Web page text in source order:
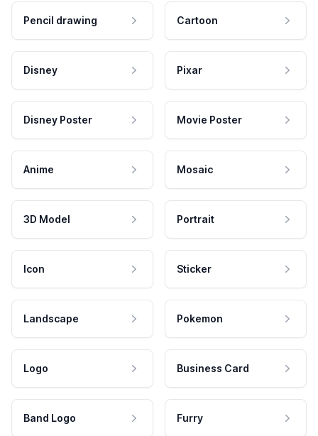
Pencil drawing Cartoon
Disney Pixar
Disney Poster Movie Poster
Anime Mosaic
3D Model Portrait
Icon Sticker
Landscape Pokemon
Logo Business Card
Band Logo Furry